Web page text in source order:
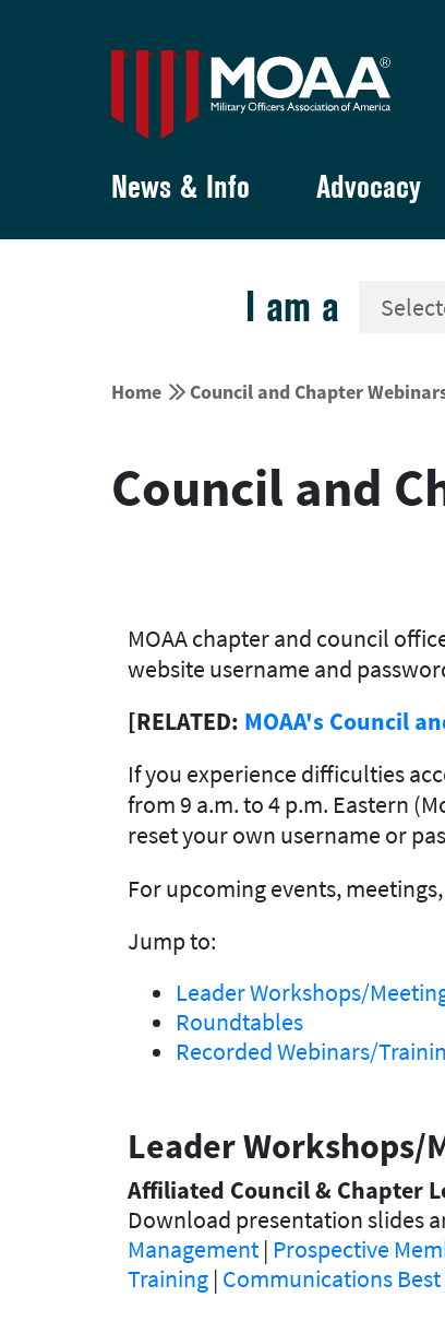
News & Info Advocacy
I am a
Home  Council and Chapter
Council and
MOAA chapter and council
website username and
[RELATED: MOAA's Council
If you experience difficulties
from 9 a.m. to 4 p.m. Eastern
reset your own username or
For upcoming events,
Jump to:
Leader Workshops/
Roundtables
Recorded Webinars/
Leader Workshops/
Affiliated Council & Chapter
Download presentation slides
Management | Prospective
Training | Communications